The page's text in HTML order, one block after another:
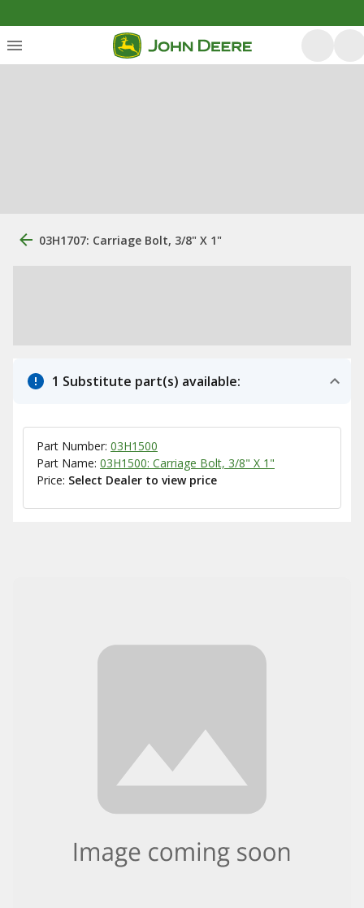
03H1707: Carriage Bolt, 3/8" X 1"
1 Substitute part(s) available:
Part Number: 03H1500
Part Name: 03H1500: Carriage Bolt, 3/8" X 1"
Price: Select Dealer to view price